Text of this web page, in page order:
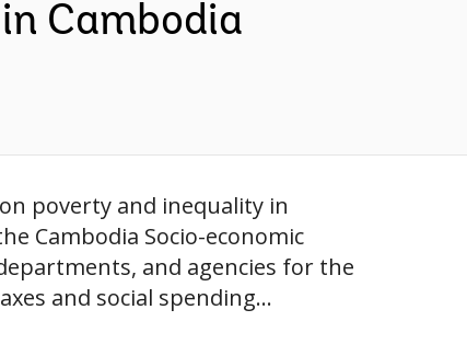
Cambodia
poverty and inequality in
Cambodia Socio-economic
and agencies for the
and social spending...